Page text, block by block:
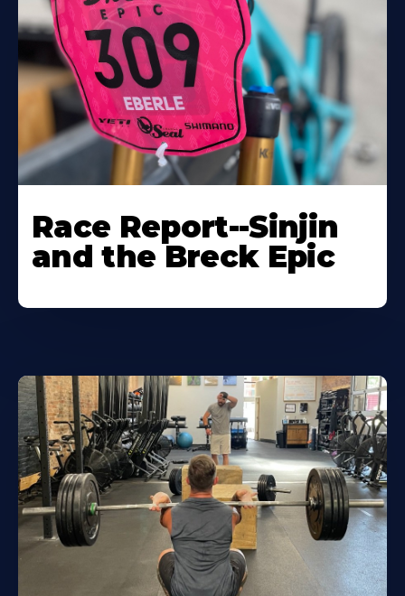
Race Report--Sinjin
and the Breck Epic